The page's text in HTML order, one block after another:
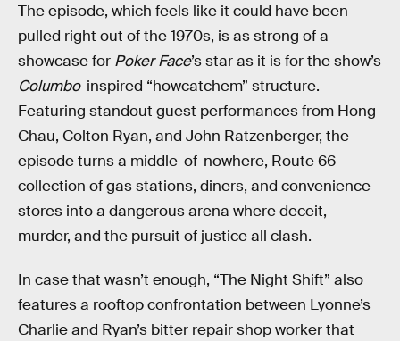
The episode, which feels like it could have been
pulled right out of the 1970s, is as strong of a
showcase for Poker Face’s star as it is for the show’s
Columbo-inspired “howcatchem” structure.
Featuring standout guest performances from Hong
Chau, Colton Ryan, and John Ratzenberger, the
episode turns a middle-of-nowhere, Route 66
collection of gas stations, diners, and convenience
stores into a dangerous arena where deceit,
murder, and the pursuit of justice all clash.
In case that wasn’t enough, “The Night Shift” also
features a rooftop confrontation between Lyonne’s
Charlie and Ryan’s bitter repair shop worker that